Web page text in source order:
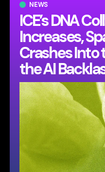
NEWS
ICE’s DNA
Increases,
Crashes Into
the AI